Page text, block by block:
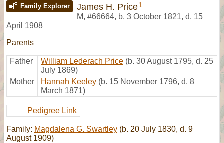
Family Explorer James H. Price1
M, #66664, b. 3 October 1821, d. 15
April 1908
Parents
Father William Lederach Price (b. 30 August 1795, d. 25
July 1869)
Mother
Hannah Keeley (b. 15 November 1796, d. 8
March 1871)
Pedigree Link
Family: Magdalena G. Swartley (b. 20 July 1830, d. 9
August 1909)